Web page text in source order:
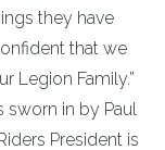
they have
that we
Legion Family.”
sworn in by Paul
President is